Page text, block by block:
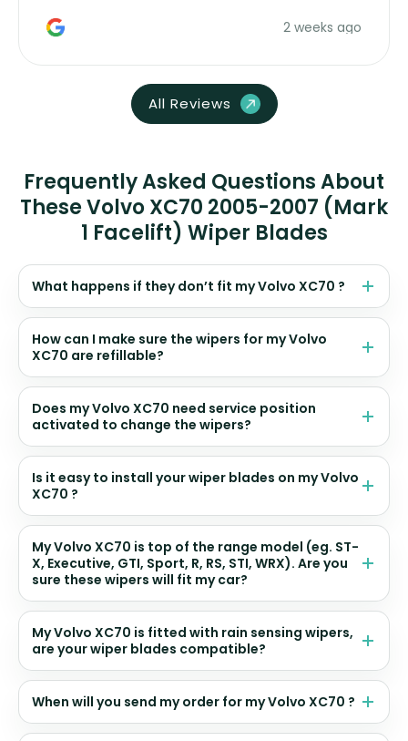
2 weeks ago
All Reviews
Frequently Asked Questions About
These Volvo XC70 2005-2007 (Mark
1 Facelift) Wiper Blades
What happens if they don’t fit my Volvo XC70 ?
How can I make sure the wipers for my Volvo
XC70 are refillable?
Does my Volvo XC70 need service position
activated to change the wipers?
Is it easy to install your wiper blades on my Volvo
XC70 ?
My Volvo XC70 is top of the range model (eg. ST-
X, Executive, GTI, Sport, R, RS, STI, WRX). Are you
sure these wipers will fit my car?
My Volvo XC70 is fitted with rain sensing wipers,
are your wiper blades compatible?
When will you send my order for my Volvo XC70 ?